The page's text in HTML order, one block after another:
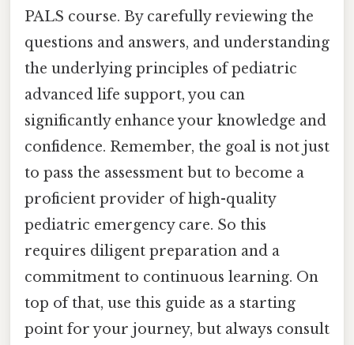
PALS course. By carefully reviewing the
questions and answers, and understanding
the underlying principles of pediatric
advanced life support, you can
significantly enhance your knowledge and
confidence. Remember, the goal is not just
to pass the assessment but to become a
proficient provider of high-quality
pediatric emergency care. So this
requires diligent preparation and a
commitment to continuous learning. On
top of that, use this guide as a starting
point for your journey, but always consult